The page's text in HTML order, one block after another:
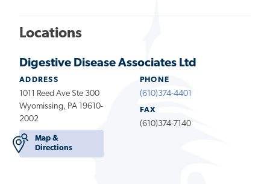
Locations
Digestive Disease Associates Ltd
ADDRESS
1011 Reed Ave Ste 300
Wyomissing, PA 19610-
2002
Map &
Directions
PHONE
(610)374-4401
FAX
(610)374-7140